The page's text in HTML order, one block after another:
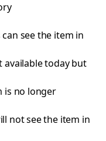
see the item in
available today but
is no longer
not see the item in